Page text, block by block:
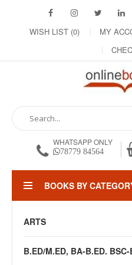
WISH LIST (0) MY
WHATSAPP ONLY
78779 84564
BOOKS BY
ARTS
B.ED/M.ED, BA-B.ED.